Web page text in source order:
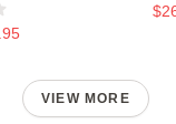
VIEW MORE